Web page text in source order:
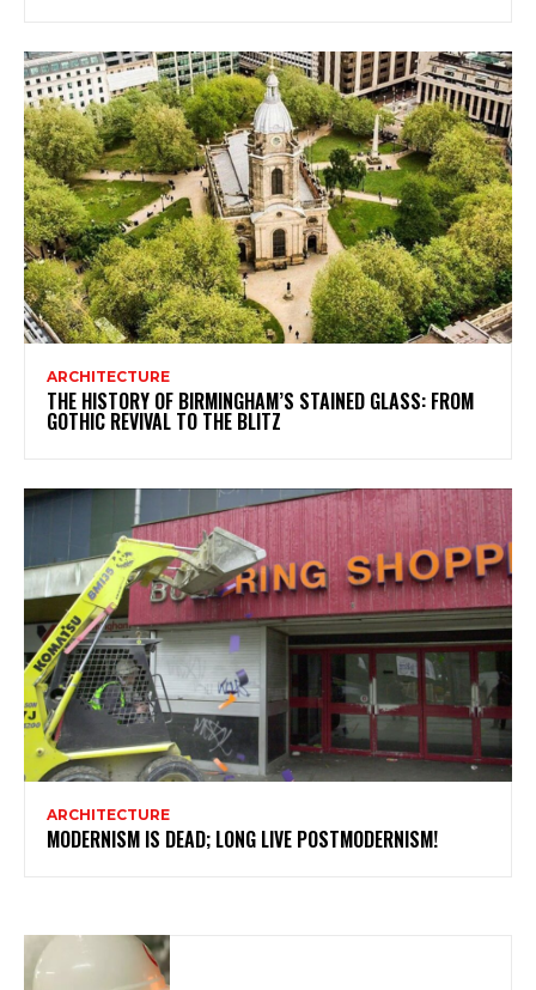
ARCHITECTURE
THE HISTORY OF BIRMINGHAM’S STAINED GLASS: FROM
GOTHIC REVIVAL TO THE BLITZ
ARCHITECTURE
MODERNISM IS DEAD; LONG LIVE POSTMODERNISM!